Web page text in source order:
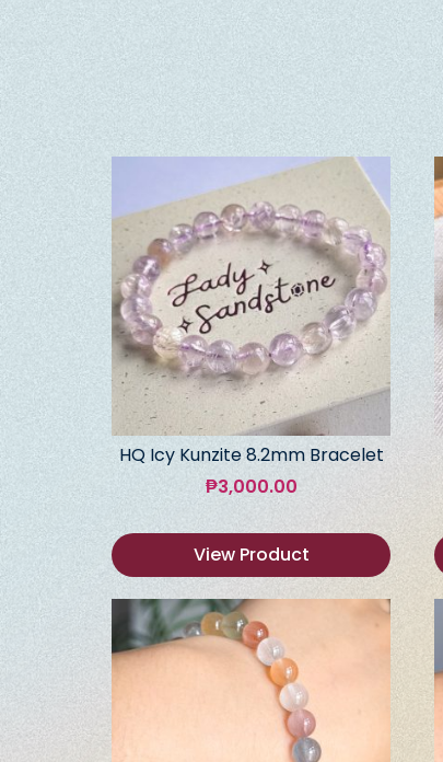
HQ Icy Kunzite 8.2mm Bracelet
₱3,000.00
View Product